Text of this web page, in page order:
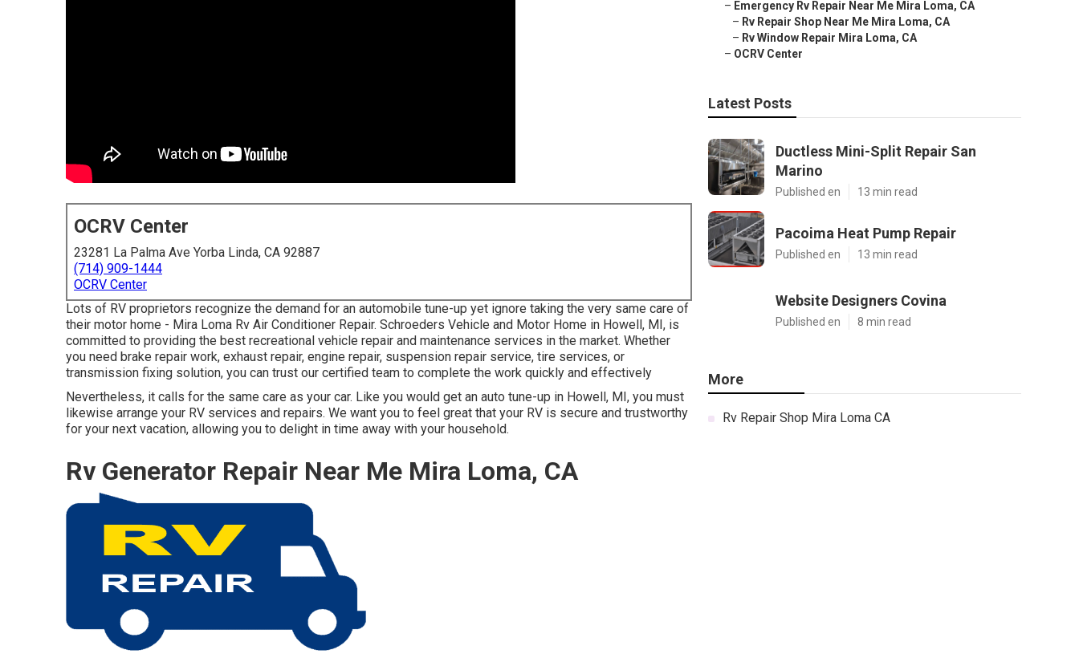
OCRV Center
23281 La Palma Ave Yorba Linda, CA 92887
(714) 909-1444
OCRV Center
Lots of RV proprietors recognize the demand for an automobile tune-up yet ignore taking the very same care of
their motor home - Mira Loma Rv Air Conditioner Repair. Schroeders Vehicle and Motor Home in Howell, MI, is
committed to providing the best recreational vehicle repair and maintenance services in the market. Whether
you need brake repair work, exhaust repair, engine repair, suspension repair service, tire services, or
transmission fixing solution, you can trust our certified team to complete the work quickly and effectively
Nevertheless, it calls for the same care as your car. Like you would get an auto tune-up in Howell, MI, you must
likewise arrange your RV services and repairs. We want you to feel great that your RV is secure and trustworthy
for your next vacation, allowing you to delight in time away with your household.
Rv Generator Repair Near Me Mira Loma, CA
– Emergency Rv Repair Near Me Mira Loma, CA
– Rv Repair Shop Near Me Mira Loma, CA
– Rv Window Repair Mira Loma, CA
– OCRV Center
Latest Posts
Ductless Mini-Split Repair San
Marino
Published en 13 min read
Pacoima Heat Pump Repair
Published en 13 min read
Website Designers Covina
Published en 8 min read
More
Rv Repair Shop Mira Loma CA